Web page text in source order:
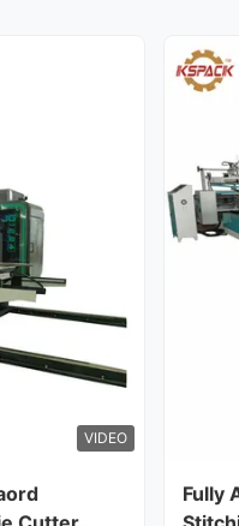
VIDEO
Fully